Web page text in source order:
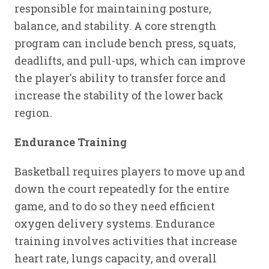
responsible for maintaining posture,
balance, and stability. A core strength
program can include bench press, squats,
deadlifts, and pull-ups, which can improve
the player's ability to transfer force and
increase the stability of the lower back
region.
Endurance Training
Basketball requires players to move up and
down the court repeatedly for the entire
game, and to do so they need efficient
oxygen delivery systems. Endurance
training involves activities that increase
heart rate, lungs capacity, and overall